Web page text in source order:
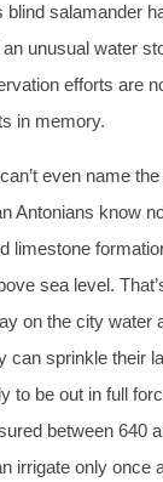
blind salamander
unusual water
efforts are
in memory.
even name
Antonians know
limestone
sea level.
on the city water
can sprinkle their
to be out in full
between 640
irrigate only once